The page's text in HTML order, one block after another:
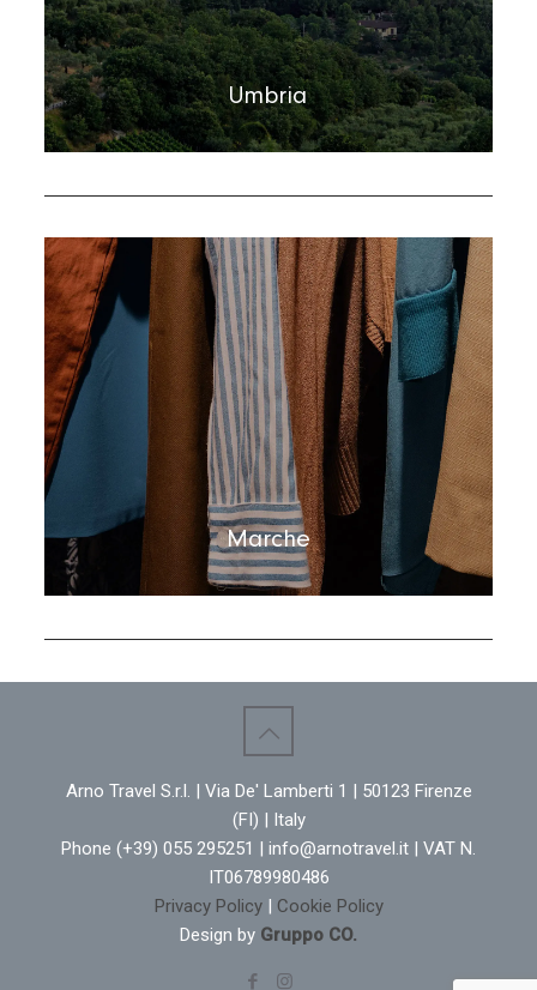
Umbria
Marche
Arno Travel S.r.l. | Via De' Lamberti 1 | 50123 Firenze
(FI) | Italy
Phone (+39) 055 295251 | info@arnotravel.it | VAT N.
IT06789980486
Privacy Policy| Cookie Policy
Design by Gruppo CO.